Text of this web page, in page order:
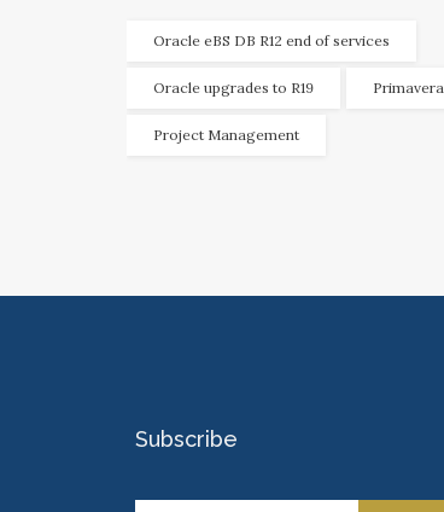
Oracle eBS DB R12 end of services
Oracle upgrades to R19 Primavera
Project Management
Subscribe